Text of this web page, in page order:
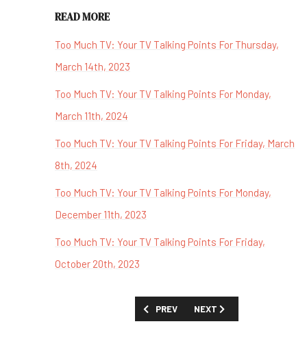
READ MORE
Too Much TV: Your TV Talking Points For Thursday,
March 14th, 2023
Too Much TV: Your TV Talking Points For Monday,
March 11th, 2024
Too Much TV: Your TV Talking Points For Friday, March
8th, 2024
Too Much TV: Your TV Talking Points For Monday,
December 11th, 2023
Too Much TV: Your TV Talking Points For Friday,
October 20th, 2023
PREVIOUS ARTICLE: TOO MUCH TV:
PREV NEXT ARTICLE: TOO
NEXT